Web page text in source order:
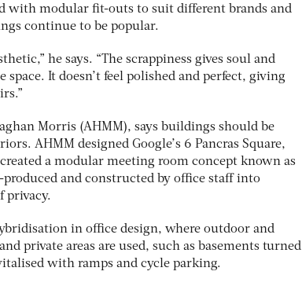
with modular fit-outs to suit different brands and
continue to be popular.
he says. “The scrappiness gives soul and
It doesn’t feel polished and perfect, giving
Morris (AHMM), says buildings should be
AHMM designed Google’s 6 Pancras Square,
a modular meeting room concept known as
produced and constructed by office staff into
privacy.
in office design, where outdoor and
private areas are used, such as basements turned
with ramps and cycle parking.